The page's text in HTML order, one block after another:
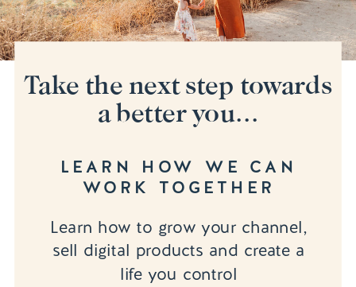
Learn how to grow your channel,
sell digital products and create a
life you control
LEARN HOW WE CAN
WORK TOGETHER
Take the next step towards
a better you...